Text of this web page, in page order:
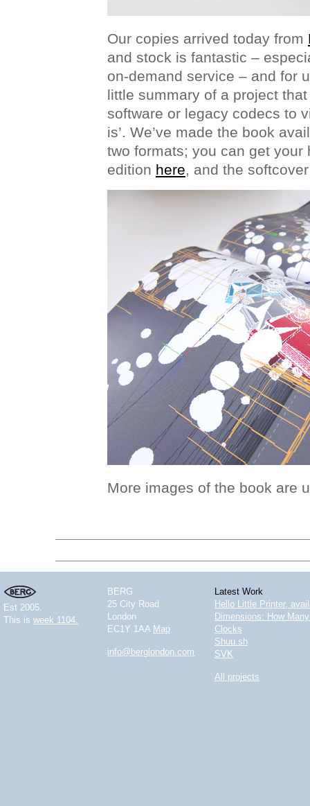
Our copies arrived today from
and stock is fantastic –
on-demand service – and for
little summary of a project
software or legacy codecs to
is’. We’ve made the book
two formats; you can get your
edition here, and the
More images of the book are
Est 2005.
This is week 1104.
BERG
25 City Road
London
EC1Y 1AA Map
info@berglondon.com
Latest Work
Hello Little Printer,
Dimensions: How
Clocks
Shuu.sh
SVK
All projects